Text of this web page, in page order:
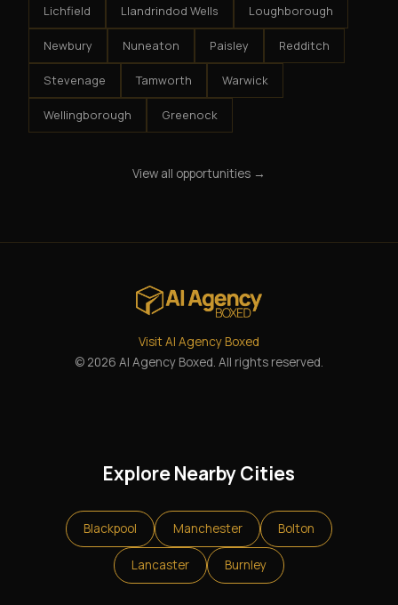
Lichfield Llandrindod Wells Loughborough
Newbury Nuneaton Paisley Redditch
Stevenage Tamworth Warwick
Wellingborough Greenock
View all opportunities →
Visit AI Agency Boxed
© 2026 AI Agency Boxed. All rights reserved.
Explore Nearby Cities
Blackpool Manchester Bolton
Lancaster Burnley